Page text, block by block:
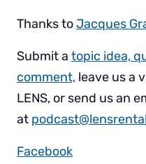
Thanks toJacques
Submit a topic idea,
comment, leave us a
LENS, or send us an
at
Facebook